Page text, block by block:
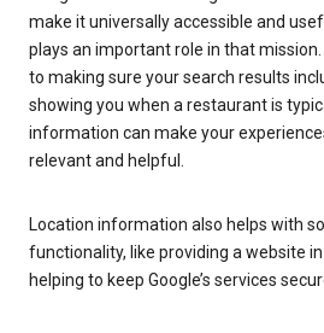
make it universally accessible and
plays an important role in that
to making sure your search results
showing you when a restaurant is
information can make your
relevant and helpful.
Location information also helps with
functionality, like providing a website
helping to keep Google’s services